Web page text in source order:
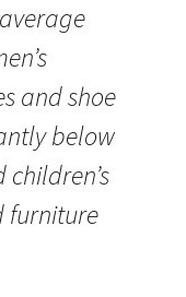
and shoe
below
furniture